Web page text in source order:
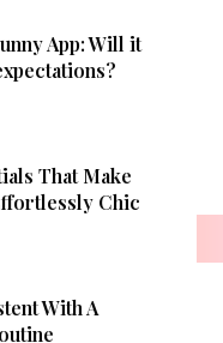
App: Will it
That Make
Chic
With A